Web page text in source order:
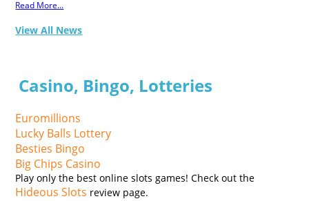
Read More...
View All News
Casino, Bingo, Lotteries
Euromillions
Lucky Balls Lottery
Besties Bingo
Big Chips Casino
Play only the best online slots games! Check out the
Hideous Slots review page.